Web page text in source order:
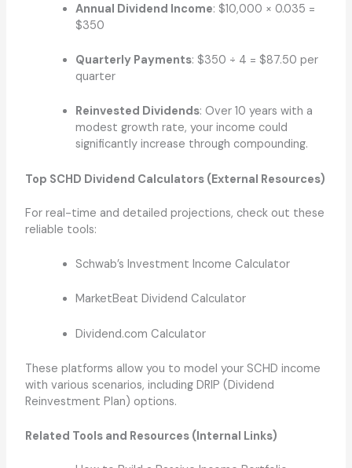
Annual Dividend Income: $10,000 × 0.035 =
$350
Quarterly Payments: $350 ÷ 4 = $87.50 per
quarter
Reinvested Dividends: Over 10 years with a
modest growth rate, your income could
significantly increase through compounding.
Top SCHD Dividend Calculators (External Resources)
For real-time and detailed projections, check out these
reliable tools:
Schwab’s Investment Income Calculator
MarketBeat Dividend Calculator
Dividend.com Calculator
These platforms allow you to model your SCHD income
with various scenarios, including DRIP (Dividend
Reinvestment Plan) options.
Related Tools and Resources (Internal Links)